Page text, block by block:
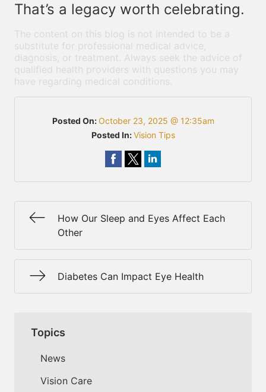
That’s a legacy worth celebrating.
The content on this blog is not intended to be a
substitute for professional medical advice,
diagnosis, or treatment. Always seek the advice of
qualified health providers with questions you may
have regarding medical conditions.
Posted On:October 23, 2025 @ 12:35am
Posted In:Vision Tips
How Our Sleep and Eyes Affect Each
Other
Diabetes Can Impact Eye Health
Topics
News
Vision Care